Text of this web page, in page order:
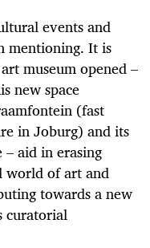
events and
mentioning. It is
museum opened –
new space
(fast
in Joburg) and its
– aid in erasing
world of art and
towards a new
curatorial